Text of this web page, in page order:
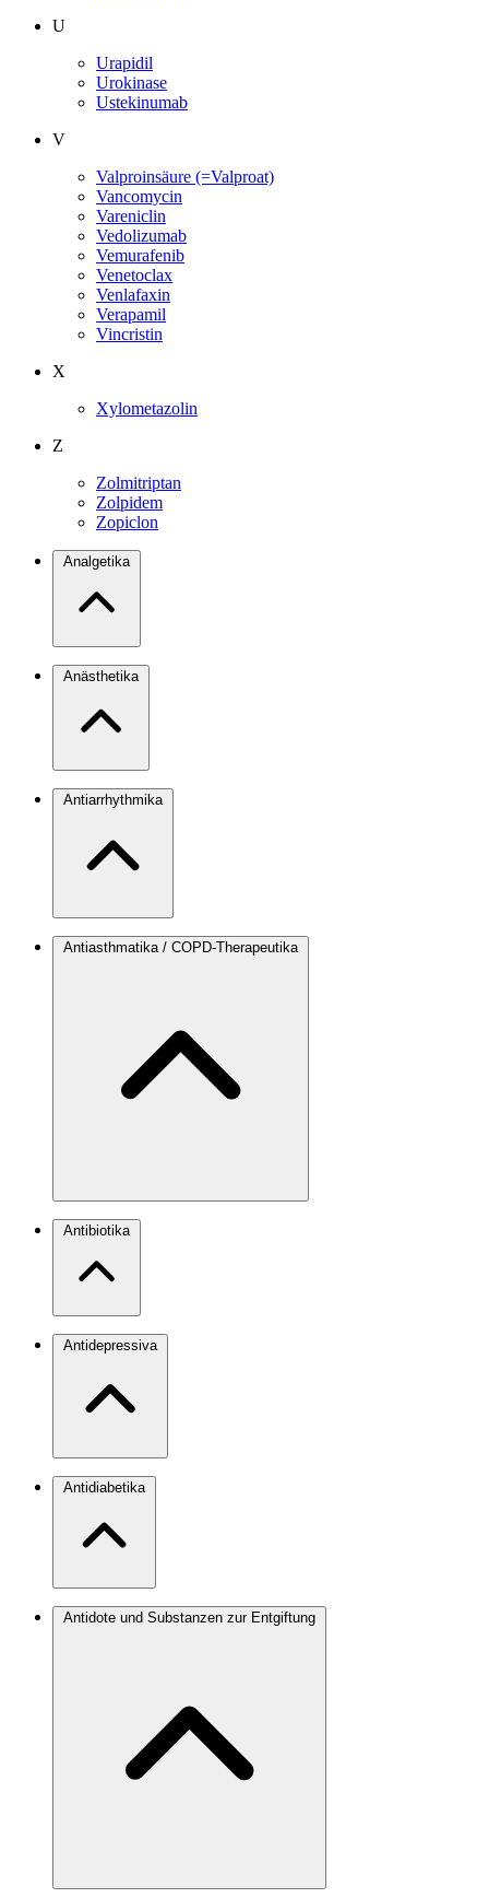
U
Urapidil
Urokinase
Ustekinumab
V
Valproinsäure (=Valproat)
Vancomycin
Vareniclin
Vedolizumab
Vemurafenib
Venetoclax
Venlafaxin
Verapamil
Vincristin
X
Xylometazolin
Z
Zolmitriptan
Zolpidem
Zopiclon
Analgetika
Anästhetika
Antiarrhythmika
Antiasthmatika / COPD-Therapeutika
Antibiotika
Antidepressiva
Antidiabetika
Antidote und Substanzen zur Entgiftung